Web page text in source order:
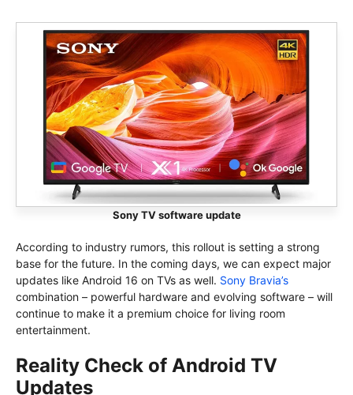
Sony TV software update
According to industry rumors, this rollout is setting a strong
base for the future. In the coming days, we can expect major
updates like Android 16 on TVs as well. Sony Bravia’s
combination – powerful hardware and evolving software – will
continue to make it a premium choice for living room
entertainment.
Reality Check of Android TV
Updates